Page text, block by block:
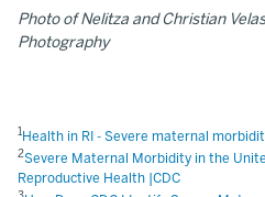
Photo of Nelitza and Christian
Photography
1Health in RI - Severe maternal
2Severe Maternal Morbidity in the
Reproductive Health |CDC